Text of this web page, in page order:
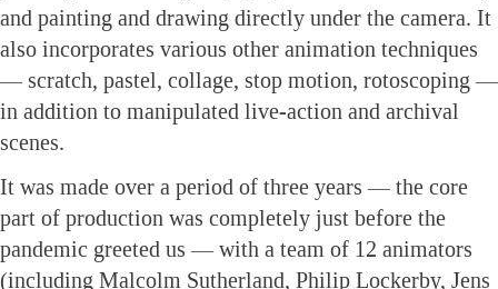
and painting and drawing directly under the camera. It
also incorporates various other animation techniques
— scratch, pastel, collage, stop motion, rotoscoping —
in addition to manipulated live-action and archival
scenes.
It was made over a period of three years — the core
part of production was completely just before the
pandemic greeted us — with a team of 12 animators
(including Malcolm Sutherland, Philip Lockerby, Jens